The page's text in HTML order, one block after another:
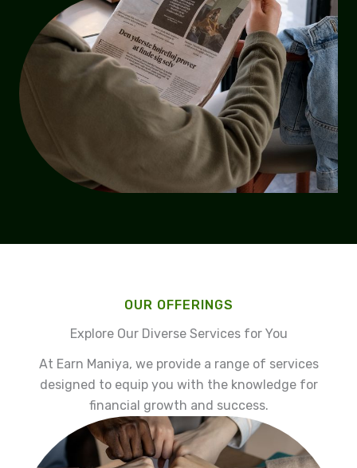
OUR OFFERINGS
Explore Our Diverse Services for You
At Earn Maniya, we provide a range of services
designed to equip you with the knowledge for
financial growth and success.